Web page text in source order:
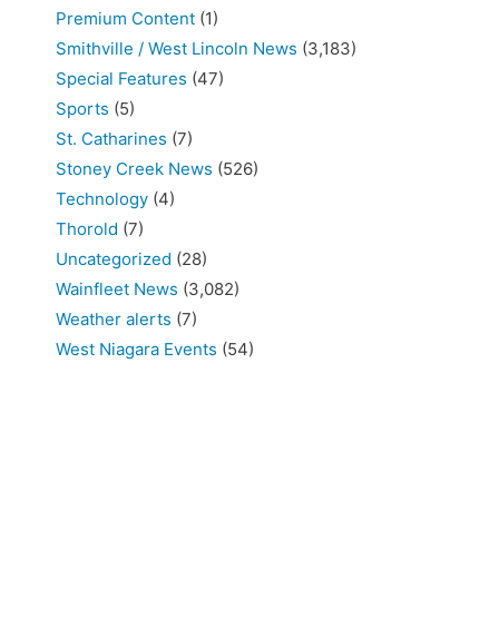
Premium Content (1)
Smithville / West Lincoln News (3,183)
Special Features (47)
Sports (5)
St. Catharines (7)
Stoney Creek News (526)
Technology (4)
Thorold (7)
Uncategorized (28)
Wainfleet News (3,082)
Weather alerts (7)
West Niagara Events (54)